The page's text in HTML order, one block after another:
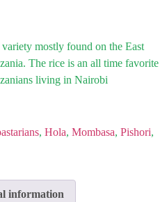
mostly found on the East
The rice is an all time favorite
living in Nairobi
, Hola, Mombasa, Pishori,
information